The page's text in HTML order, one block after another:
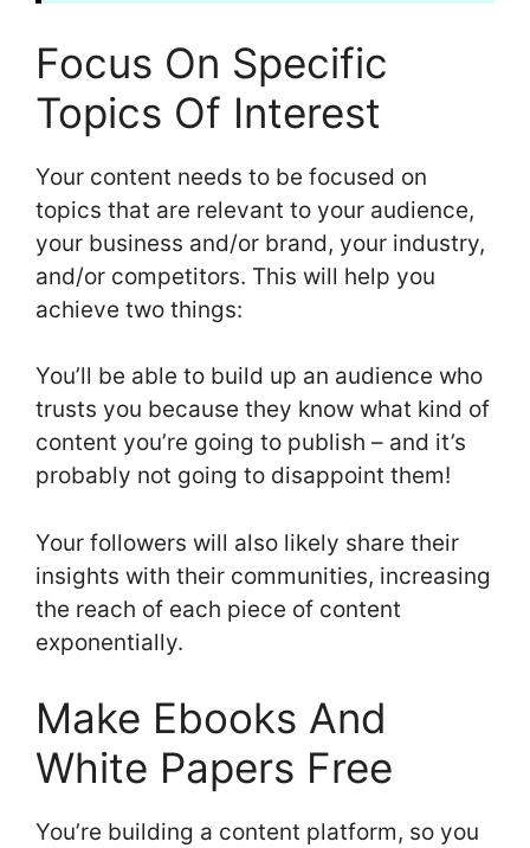
Focus On Specific
Topics Of Interest
Your content needs to be focused on
topics that are relevant to your audience,
your business and/or brand, your industry,
and/or competitors. This will help you
achieve two things:
You’ll be able to build up an audience who
trusts you because they know what kind of
content you’re going to publish – and it’s
probably not going to disappoint them!
Your followers will also likely share their
insights with their communities, increasing
the reach of each piece of content
exponentially.
Make Ebooks And
White Papers Free
You’re building a content platform, so you